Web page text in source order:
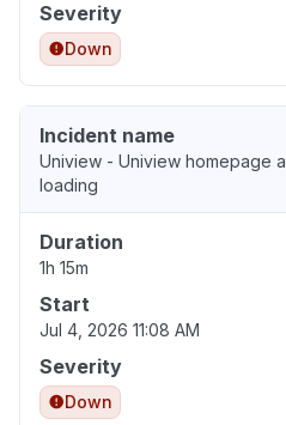
Severity
Down
Incident name
Uniview - Uniview homepage
loading
Duration
1h 15m
Start
Jul 4, 2026 11:08 AM
Severity
Down